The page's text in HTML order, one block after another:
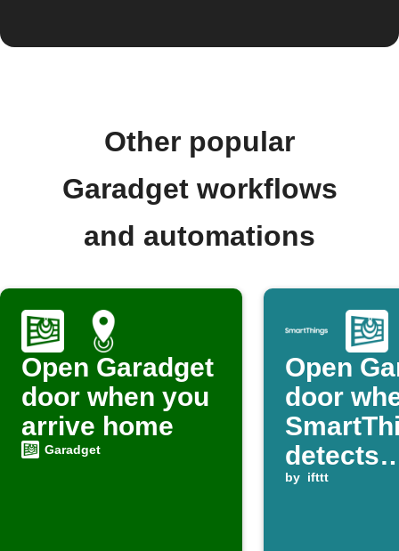
Other popular
Garadget workflows
and automations
Open Garadget
door when you
arrive home
Garadget
Open
door
detects
by ifttt